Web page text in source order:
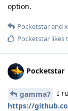
option.
Pocketstarand
Pocketstar likes
Pocketstar
gamma7
I
https://